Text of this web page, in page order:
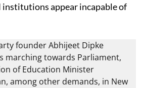
appear incapable of